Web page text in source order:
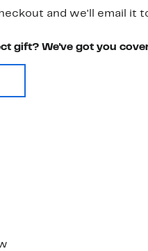
and we'll email it
gift? We've got you